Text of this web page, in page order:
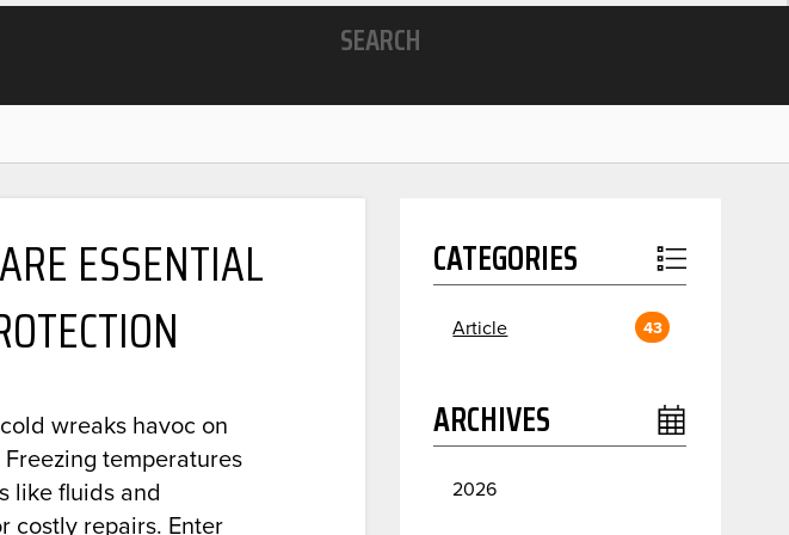
SEARCH
ESSENTIAL
wreaks havoc on
temperatures
like fluids and
costly repairs. Enter
CATEGORIES
Article 43
ARCHIVES
2026